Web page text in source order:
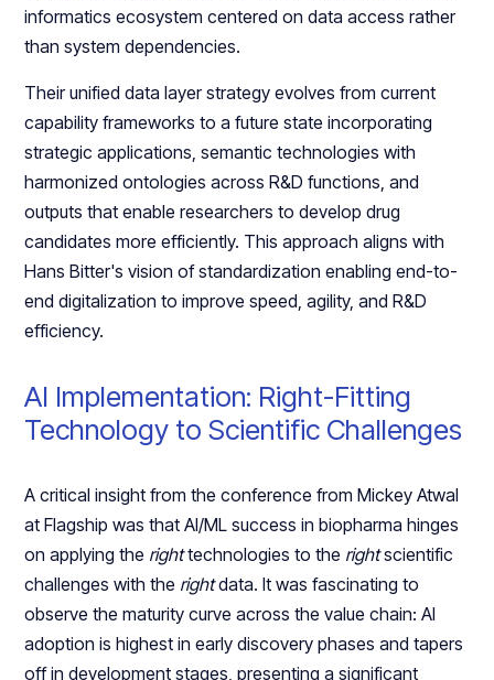
informatics ecosystem centered on data access rather
than system dependencies.
Their unified data layer strategy evolves from current
capability frameworks to a future state incorporating
strategic applications, semantic technologies with
harmonized ontologies across R&D functions, and
outputs that enable researchers to develop drug
candidates more efficiently. This approach aligns with
Hans Bitter's vision of standardization enabling end-to-
end digitalization to improve speed, agility, and R&D
efficiency.
AI Implementation: Right-Fitting
Technology to Scientific Challenges
A critical insight from the conference from Mickey Atwal
at Flagship was that AI/ML success in biopharma hinges
on applying the righttechnologies to the rightscientific
challenges with the rightdata. It was fascinating to
observe the maturity curve across the value chain: AI
adoption is highest in early discovery phases and tapers
off in development stages, presenting a significant